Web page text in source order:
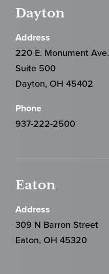
Dayton
Address
220 E. Monument Ave.
Suite 500
Dayton, OH 45402
Phone
937-222-2500
Eaton
Address
309 N Barron Street
Eaton, OH 45320